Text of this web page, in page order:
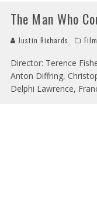
The Man Who
Justin Richards
Director: Terence
Anton Diffring,
Delphi Lawrence,